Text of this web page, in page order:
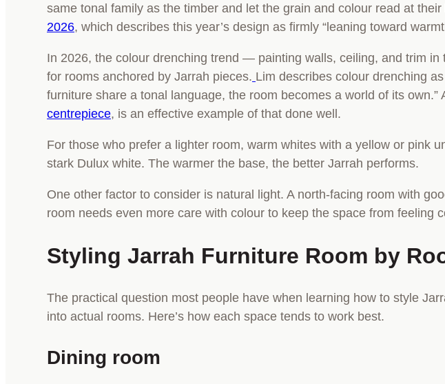
same tonal family as the timber and let the grain and colour read at
2026, which describes this year’s design as firmly “leaning toward
In 2026, the colour drenching trend — painting walls, ceiling, and trim
for rooms anchored by Jarrah pieces. Lim describes colour drenching
furniture share a tonal language, the room becomes a world of its
centrepiece, is an effective example of that done well.
For those who prefer a lighter room, warm whites with a yellow or pink
stark Dulux white. The warmer the base, the better Jarrah performs.
One other factor to consider is natural light. A north-facing room with
room needs even more care with colour to keep the space from feeling
Styling Jarrah Furniture Room by
The practical question most people have when learning how to style
into actual rooms. Here’s how each space tends to work best.
Dining room